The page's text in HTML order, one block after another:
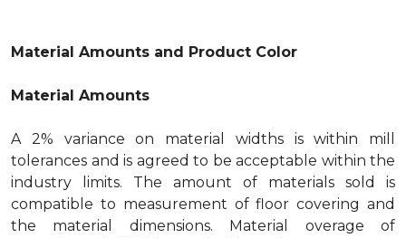
Material Amounts and Product Color
Material Amounts
A 2% variance on material widths is within mill
tolerances and is agreed to be acceptable within the
industry limits. The amount of materials sold is
compatible to measurement of floor covering and
the material dimensions. Material overage of